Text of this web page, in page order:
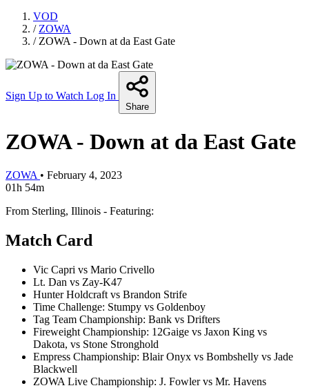
VOD
/ ZOWA
/ ZOWA - Down at da East Gate
Sign Up to Watch Log In
Share
ZOWA - Down at da East Gate
ZOWA • February 4, 2023
01h 54m
From Sterling, Illinois - Featuring:
Match Card
Vic Capri vs Mario Crivello
Lt. Dan vs Zay-K47
Hunter Holdcraft vs Brandon Strife
Time Challenge: Stumpy vs Goldenboy
Tag Team Championship: Bank vs Drifters
Fireweight Championship: 12Gaige vs Jaxon King vs
Dakota, vs Stone Stronghold
Empress Championship: Blair Onyx vs Bombshelly vs Jade
Blackwell
ZOWA Live Championship: J. Fowler vs Mr. Havens